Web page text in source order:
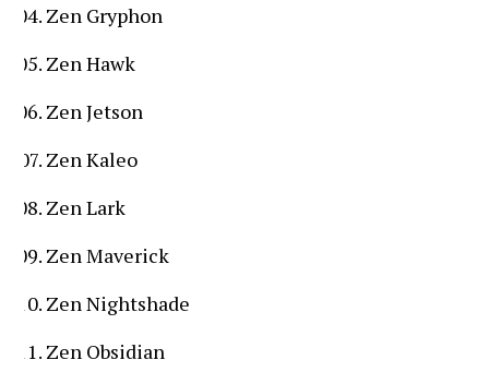
Zen Gryphon
Zen Hawk
Zen Jetson
Zen Kaleo
Zen Lark
Zen Maverick
Zen Nightshade
Zen Obsidian